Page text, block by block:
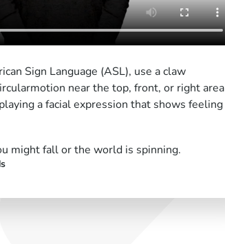
Sign Language (ASL), use a claw
near the top, front, or right area
a facial expression that shows feeling
might fall or the world is spinning.